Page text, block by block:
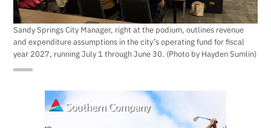
Sandy Springs City Manager, right at the podium, outlines revenue
and expenditure assumptions in the city’s operating fund for fiscal
year 2027, running July 1 through June 30. (Photo by Hayden Sumlin)